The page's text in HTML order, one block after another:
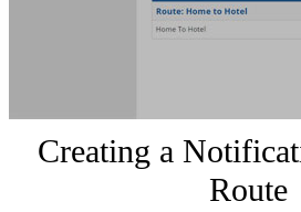
Creating a
Route